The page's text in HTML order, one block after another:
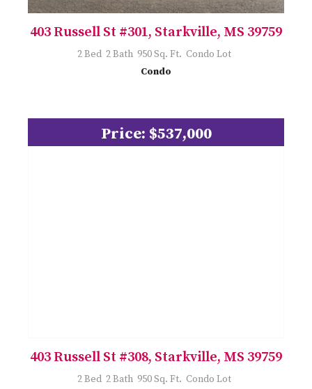
403 Russell St #301, Starkville, MS 39759
2 Bed 2 Bath 950 Sq. Ft. Condo Lot
Condo
Price: $537,000
403 Russell St #308, Starkville, MS 39759
2 Bed 2 Bath 950 Sq. Ft. Condo Lot